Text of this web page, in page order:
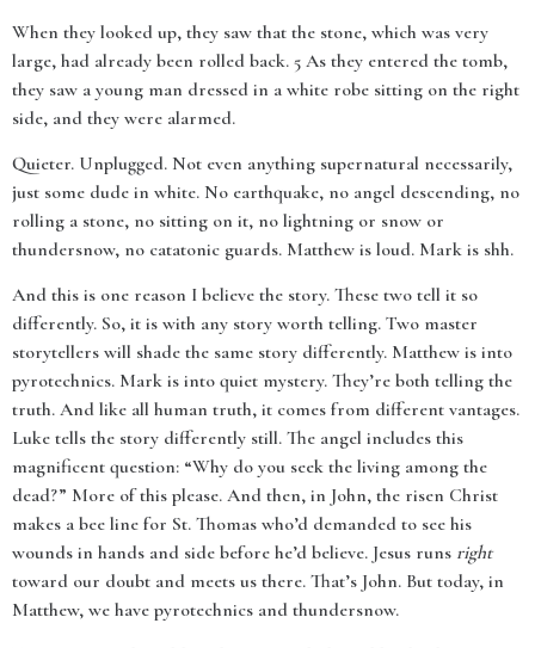
When they looked up, they saw that the stone, which was very
large, had already been rolled back. 5 As they entered the tomb,
they saw a young man dressed in a white robe sitting on the right
side, and they were alarmed.
Quieter. Unplugged. Not even anything supernatural necessarily,
just some dude in white. No earthquake, no angel descending, no
rolling a stone, no sitting on it, no lightning or snow or
thundersnow, no catatonic guards. Matthew is loud. Mark is shh.
And this is one reason I believe the story. These two tell it so
differently. So, it is with any story worth telling. Two master
storytellers will shade the same story differently. Matthew is into
pyrotechnics. Mark is into quiet mystery. They’re both telling the
truth. And like all human truth, it comes from different vantages.
Luke tells the story differently still. The angel includes this
magnificent question: “Why do you seek the living among the
dead?” More of this please. And then, in John, the risen Christ
makes a bee line for St. Thomas who’d demanded to see his
wounds in hands and side before he’d believe. Jesus runs right
toward our doubt and meets us there. That’s John. But today, in
Matthew, we have pyrotechnics and thundersnow.